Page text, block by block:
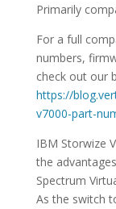
Primarily
For a full
numbers,
check out our
https://
v7000-part-
IBM Storwize
the
Spectrum
As the switch